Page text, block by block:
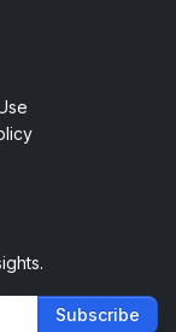
Subscribe